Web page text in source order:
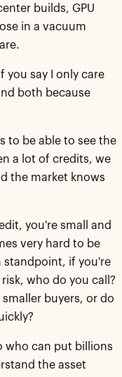
builds, GPU
in a vacuum
you say I only care
both because
to be able to see the
a lot of credits, we
the market knows
you're small and
very hard to be
standpoint, if you're
who do you call?
buyers, or do
who can put billions
the asset